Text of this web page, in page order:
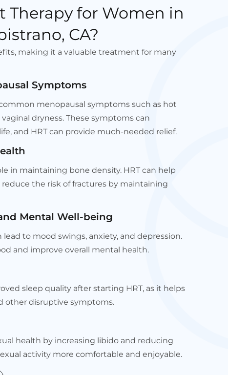
Therapy for Women in
CA?
making it a valuable treatment for many
Symptoms
menopausal symptoms such as hot
dryness. These symptoms can
and HRT can provide much-needed relief.
in maintaining bone density. HRT can help
the risk of fractures by maintaining
Mental Well-being
to mood swings, anxiety, and depression.
and improve overall mental health.
sleep quality after starting HRT, as it helps
other disruptive symptoms.
health by increasing libido and reducing
activity more comfortable and enjoyable.